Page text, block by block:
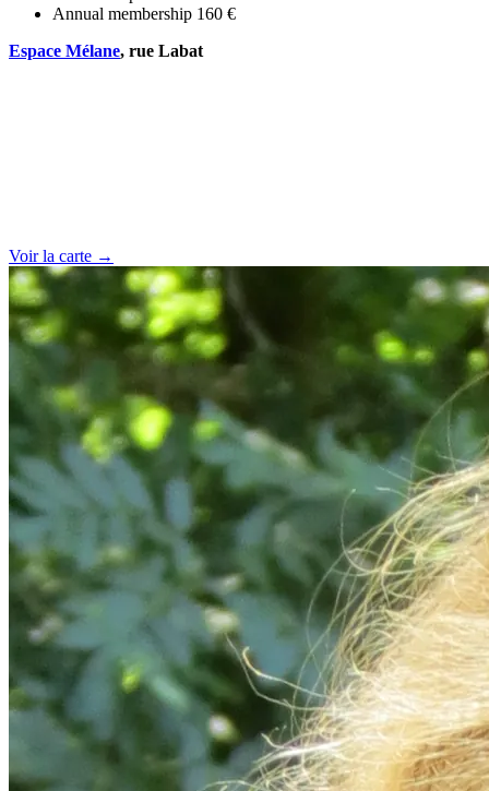
Annual membership 160 €
Espace Mélane, rue Labat
Voir la carte →